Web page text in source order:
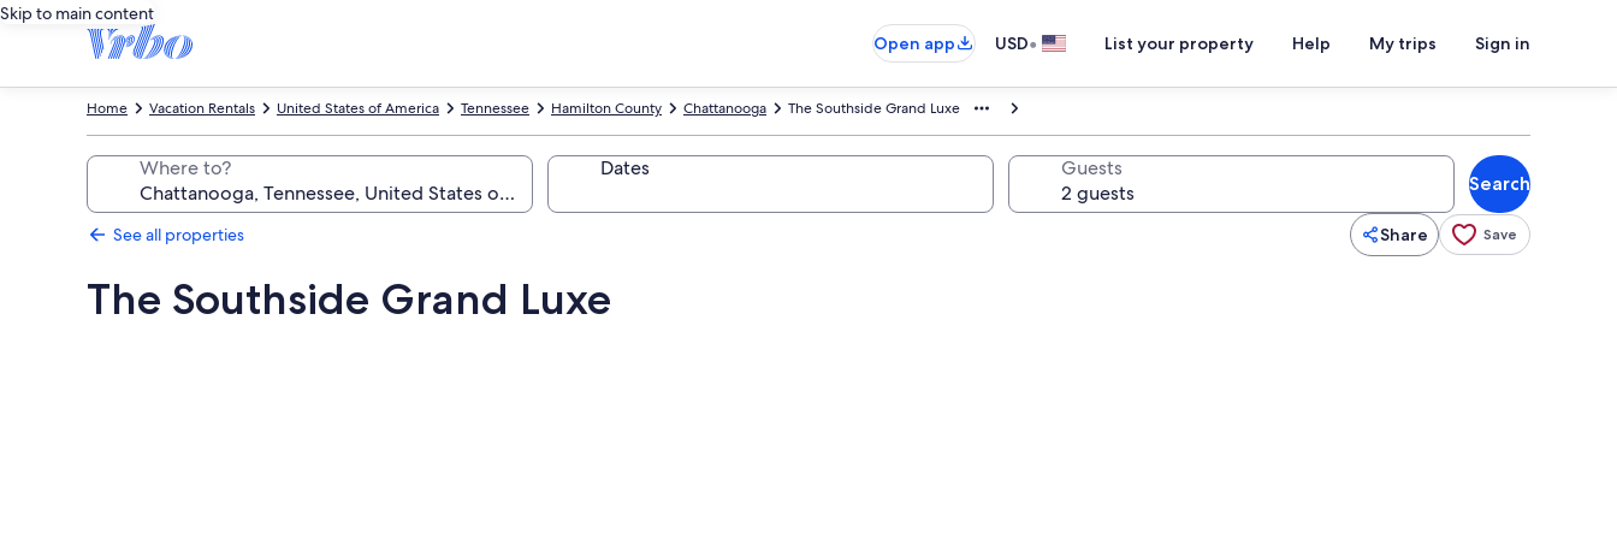
Skip to main content
Open app
USD• List your property Help My trips Sign in
The Southside Grand Luxe
Chattanooga
Hamilton County
Tennessee
United States of America
Vacation Rentals
Home
Where to? Dates Guests
Search
See all properties Share Save
The Southside Grand Luxe